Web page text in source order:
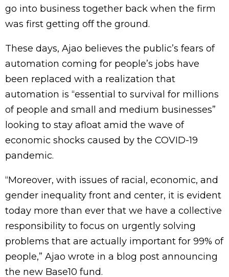
go into business together back when the firm
was first getting off the ground.
These days, Ajao believes the public’s fears of
automation coming for people’s jobs have
been replaced with a realization that
automation is “essential to survival for millions
of people and small and medium businesses”
looking to stay afloat amid the wave of
economic shocks caused by the COVID-19
pandemic.
“Moreover, with issues of racial, economic, and
gender inequality front and center, it is evident
today more than ever that we have a collective
responsibility to focus on urgently solving
problems that are actually important for 99% of
people,” Ajao wrote in a blog post announcing
the new Base10 fund.